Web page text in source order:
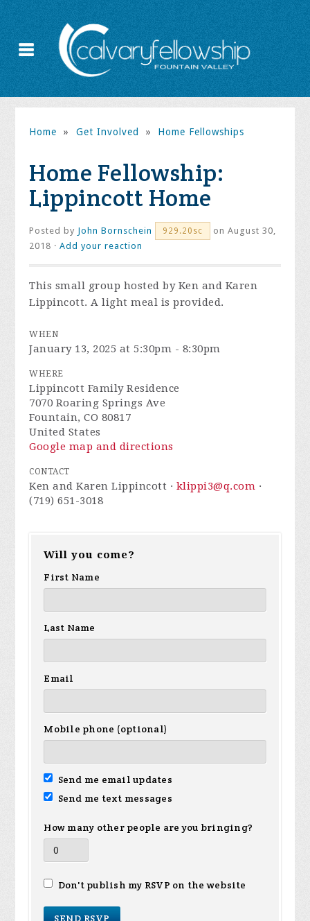
Home » Get Involved » Home Fellowships
Home Fellowship:
Lippincott Home
Posted by John Bornschein 929.20sc
on August 30,
2018 ·Add your reaction
This small group hosted by Ken and Karen
Lippincott. A light meal is provided.
WHEN
January 13, 2025 at 5:30pm - 8:30pm
WHERE
Lippincott Family Residence
7070 Roaring Springs Ave
Fountain, CO 80817
United States
Google map and directions
CONTACT
Ken and Karen Lippincott · klippi3@q.com ·
(719) 651-3018
Will you come?
First Name
Last Name
Email
Mobile phone (optional)
Send me email updates
Send me text messages
How many other people are you bringing?
Don't publish my RSVP on the website